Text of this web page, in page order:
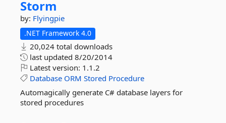
Storm
by: Flyingpie
.NET Framework 4.0
20,024 total downloads
last updated 8/20/2014
Latest version: 1.1.2
Database ORM Stored Procedure
Automagically generate C# database layers for
stored procedures